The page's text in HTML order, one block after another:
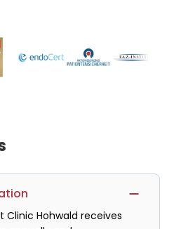
Clinic Hohwald receives